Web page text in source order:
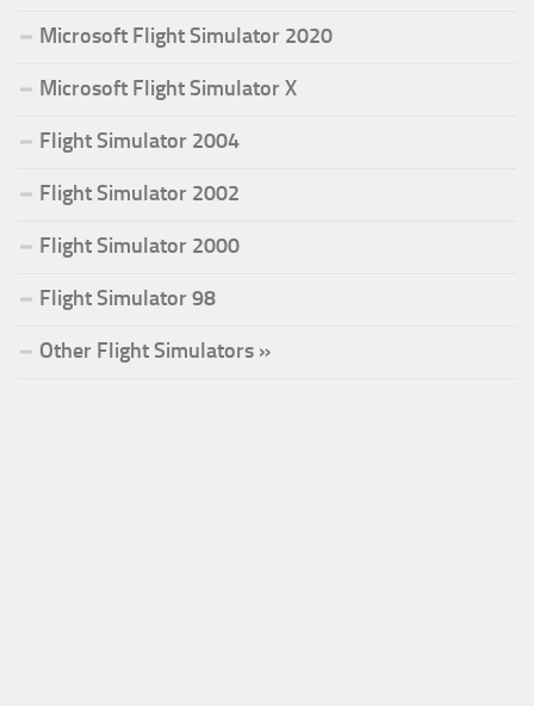
Microsoft Flight Simulator 2020
Microsoft Flight Simulator X
Flight Simulator 2004
Flight Simulator 2002
Flight Simulator 2000
Flight Simulator 98
Other Flight Simulators »